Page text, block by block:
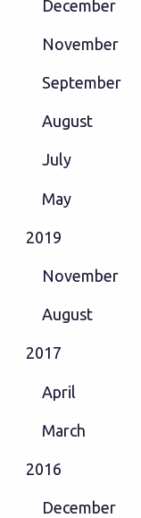
December
November
September
August
July
May
2019
November
August
2017
April
March
2016
December